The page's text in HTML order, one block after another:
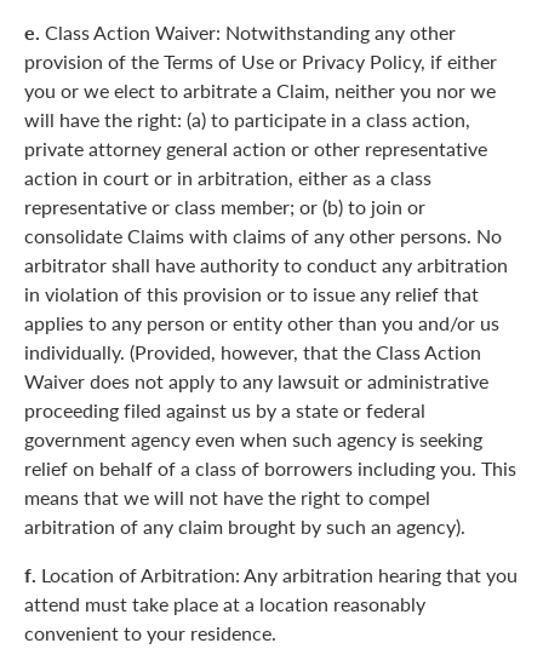
e. Class Action Waiver: Notwithstanding any other
provision of the Terms of Use or Privacy Policy, if either
you or we elect to arbitrate a Claim, neither you nor we
will have the right: (a) to participate in a class action,
private attorney general action or other representative
action in court or in arbitration, either as a class
representative or class member; or (b) to join or
consolidate Claims with claims of any other persons. No
arbitrator shall have authority to conduct any arbitration
in violation of this provision or to issue any relief that
applies to any person or entity other than you and/or us
individually. (Provided, however, that the Class Action
Waiver does not apply to any lawsuit or administrative
proceeding filed against us by a state or federal
government agency even when such agency is seeking
relief on behalf of a class of borrowers including you. This
means that we will not have the right to compel
arbitration of any claim brought by such an agency).
f. Location of Arbitration: Any arbitration hearing that you
attend must take place at a location reasonably
convenient to your residence.